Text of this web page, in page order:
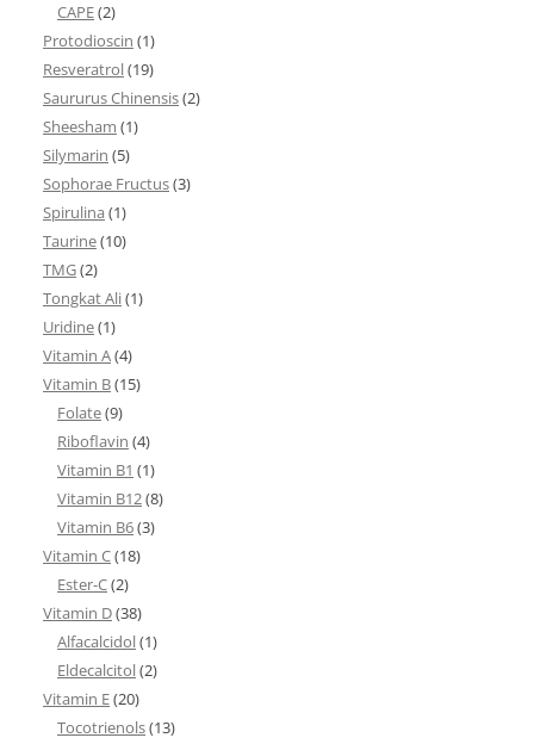
CAPE(2)
Protodioscin (1)
Resveratrol(19)
Saururus Chinensis(2)
Sheesham (1)
Silymarin (5)
Sophorae Fructus(3)
Spirulina (1)
Taurine(10)
TMG(2)
Tongkat Ali(1)
Uridine(1)
Vitamin A(4)
Vitamin B(15)
Folate(9)
Riboflavin (4)
Vitamin B1 (1)
Vitamin B12(8)
Vitamin B6(3)
Vitamin C(18)
Ester-C(2)
Vitamin D(38)
Alfacalcidol(1)
Eldecalcitol(2)
Vitamin E(20)
Tocotrienols(13)